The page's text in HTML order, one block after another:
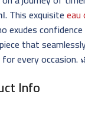
. This exquisiteeau
exudes
that
every occasion.
Info